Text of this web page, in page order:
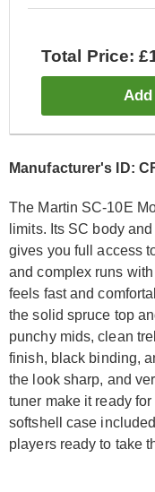
Total Price:
Manufacturer's ID:
The Martin SC-10E
limits. Its SC body
gives you full access
and complex runs
feels fast and
the solid spruce top
punchy mids, clean
finish, black binding,
the look sharp, and
tuner make it ready
softshell case
players ready to take